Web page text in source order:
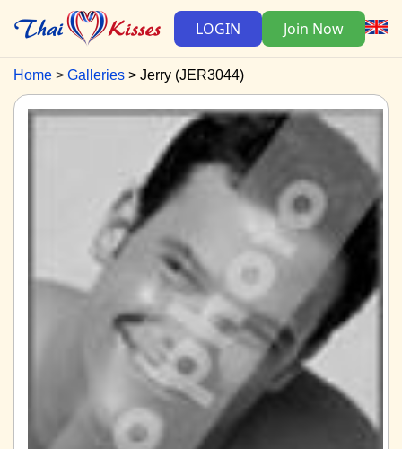
LOGIN Join Now
Home Galleries Jerry (JER3044)